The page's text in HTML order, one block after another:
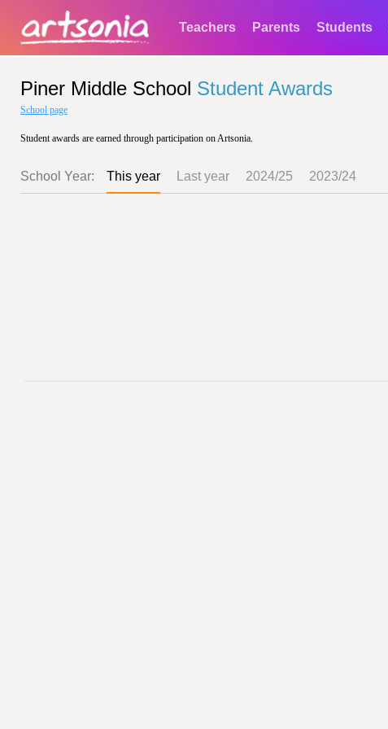
Teachers Parents Students
Piner Middle School Student Awards
School page
Student awards are earned through participation on Artsonia.
School Year: This year Last year 2024/25 2023/24